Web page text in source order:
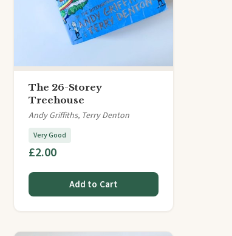
The 26-Storey
Treehouse
Andy Griffiths, Terry Denton
Very Good
£2.00
Add to Cart